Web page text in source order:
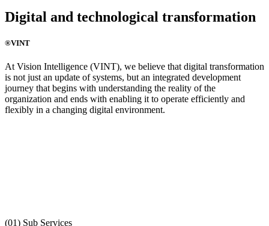
Digital and technological transformation
®VINT
At Vision Intelligence (VINT), we believe that digital transformation
is not just an update of systems, but an integrated development
journey that begins with understanding the reality of the
organization and ends with enabling it to operate efficiently and
flexibly in a changing digital environment.
(01) Sub Services